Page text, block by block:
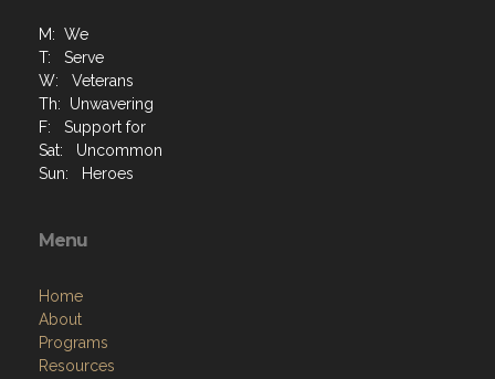
M: We
T: Serve
W: Veterans
Th: Unwavering
F: Support for
Sat: Uncommon
Sun: Heroes
Menu
Home
About
Programs
Resources